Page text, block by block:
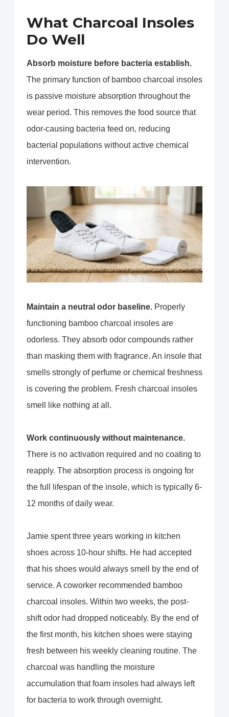
What Charcoal Insoles
Do Well
Absorb moisture before bacteria establish.
The primary function of bamboo charcoal insoles
is passive moisture absorption throughout the
wear period. This removes the food source that
odor-causing bacteria feed on, reducing
bacterial populations without active chemical
intervention.
Maintain a neutral odor baseline. Properly
functioning bamboo charcoal insoles are
odorless. They absorb odor compounds rather
than masking them with fragrance. An insole that
smells strongly of perfume or chemical freshness
is covering the problem. Fresh charcoal insoles
smell like nothing at all.
Work continuously without maintenance.
There is no activation required and no coating to
reapply. The absorption process is ongoing for
the full lifespan of the insole, which is typically 6-
12 months of daily wear.
Jamie spent three years working in kitchen
shoes across 10-hour shifts. He had accepted
that his shoes would always smell by the end of
service. A coworker recommended bamboo
charcoal insoles. Within two weeks, the post-
shift odor had dropped noticeably. By the end of
the first month, his kitchen shoes were staying
fresh between his weekly cleaning routine. The
charcoal was handling the moisture
accumulation that foam insoles had always left
for bacteria to work through overnight.